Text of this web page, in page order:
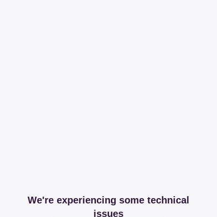
We're experiencing some technical
issues